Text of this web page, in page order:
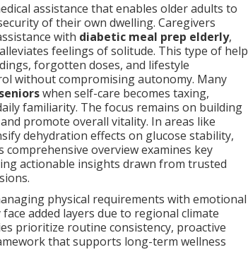
assistance that enables older adults to
of their own dwelling. Caregivers
with diabetic meal prep elderly,
feelings of solitude. This type of help
forgotten doses, and lifestyle
without compromising autonomy. Many
when self-care becomes taxing,
familiarity. The focus remains on building
promote overall vitality. In areas like
dehydration effects on glucose stability,
overview examines key
actionable insights drawn from trusted
physical requirements with emotional
added layers due to regional climate
prioritize routine consistency, proactive
that supports long-term wellness